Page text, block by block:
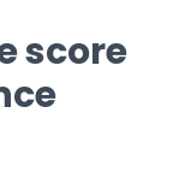
score